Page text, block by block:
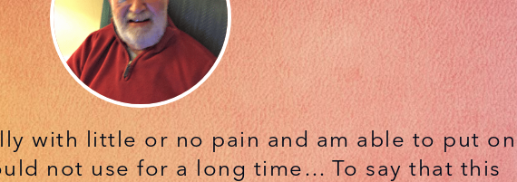
with little or no pain and am able to put on
not use for a long time… To say that this